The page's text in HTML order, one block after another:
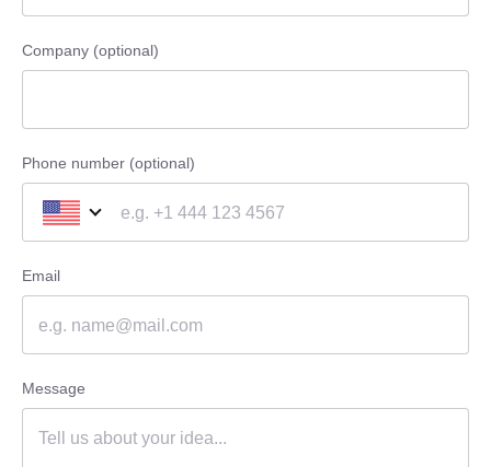
Company (optional)
Phone number (optional)
Email
Message